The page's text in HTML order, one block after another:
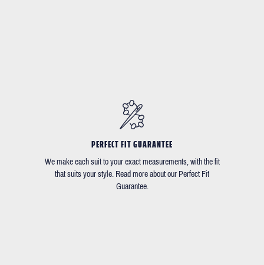
PERFECT FIT GUARANTEE
We make each suit to your exact measurements, with the fit
that suits your style. Read more about our Perfect Fit
Guarantee.